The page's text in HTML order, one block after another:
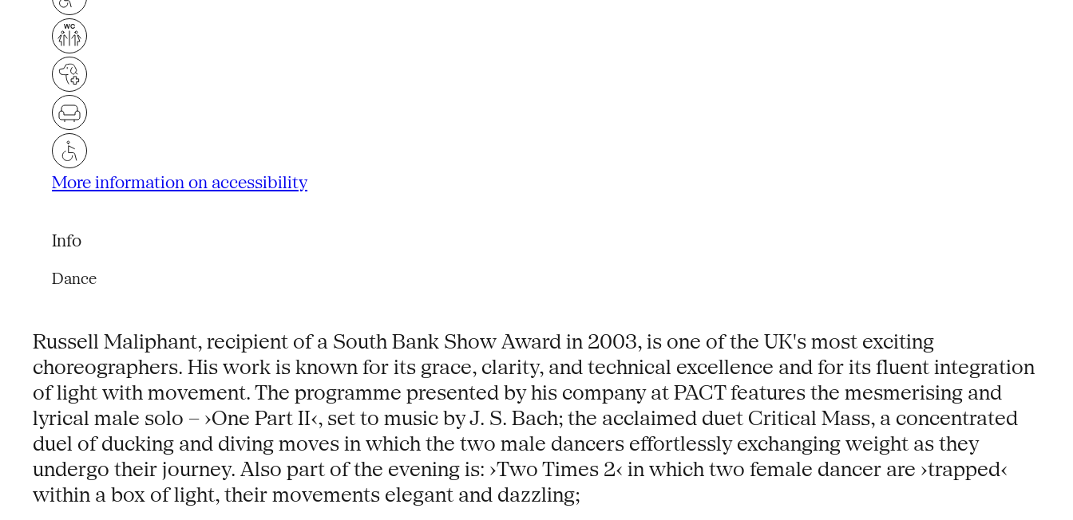
More information on accessibility
Info
Dance
Russell Maliphant, recipient of a South Bank Show Award in 2003, is one of the UK's most exciting
choreographers. His work is known for its grace, clarity, and technical excellence and for its fluent integration
of light with movement. The programme presented by his company at PACT features the mesmerising and
lyrical male solo – ›One Part II‹, set to music by J. S. Bach; the acclaimed duet Critical Mass, a concentrated
duel of ducking and diving moves in which the two male dancers effortlessly exchanging weight as they
undergo their journey. Also part of the evening is: ›Two Times 2‹ in which two female dancer are ›trapped‹
within a box of light, their movements elegant and dazzling;